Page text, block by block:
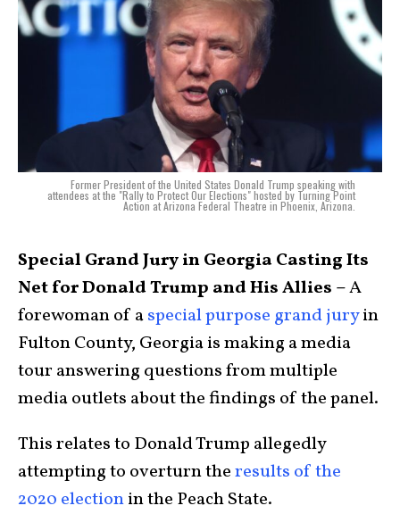
Former President of the United States Donald Trump speaking with
attendees at the "Rally to Protect Our Elections" hosted by Turning Point
Action at Arizona Federal Theatre in Phoenix, Arizona.
Special Grand Jury in Georgia Casting Its
Net for Donald Trump and His Allies –A
forewoman of aspecial purpose grand juryin
Fulton County, Georgia is making a media
tour answering questions from multiple
media outlets about the findings of the panel.
This relates to Donald Trump allegedly
attempting to overturn theresults of the
2020 electionin the Peach State.